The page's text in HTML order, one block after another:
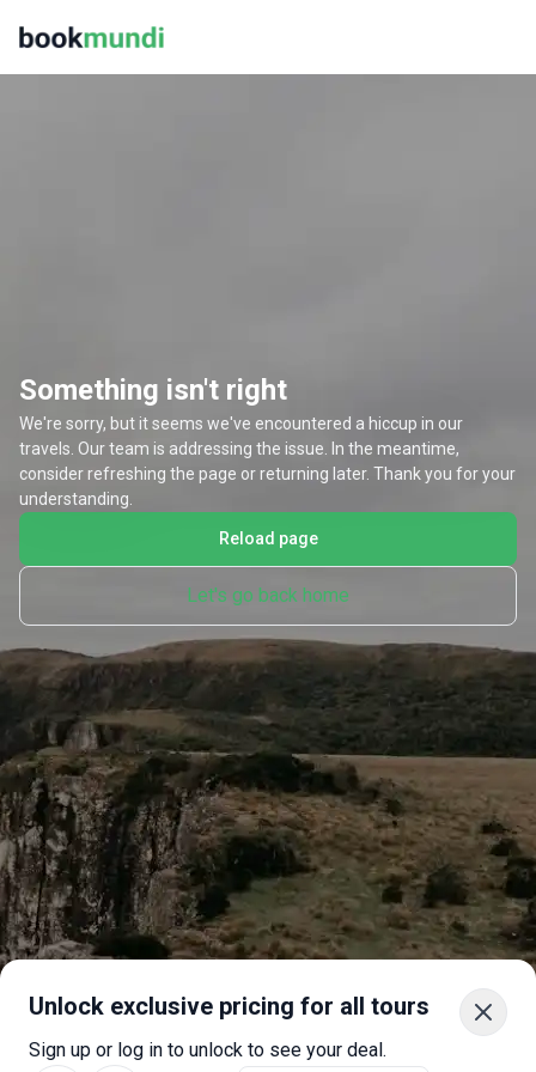
Unlock exclusive pricing for all tours
Sign up or log in to unlock to see your deal.
Something isn't right
We're sorry, but it seems we've encountered a hiccup in our
travels. Our team is addressing the issue. In the meantime,
consider refreshing the page or returning later. Thank you for your
understanding.
Reload page
Let's go back home